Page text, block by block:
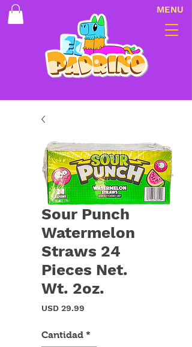
MENU
Sour Punch
Watermelon
Straws 24
Pieces Net.
Wt. 2oz.
USD 29.99
Cantidad *